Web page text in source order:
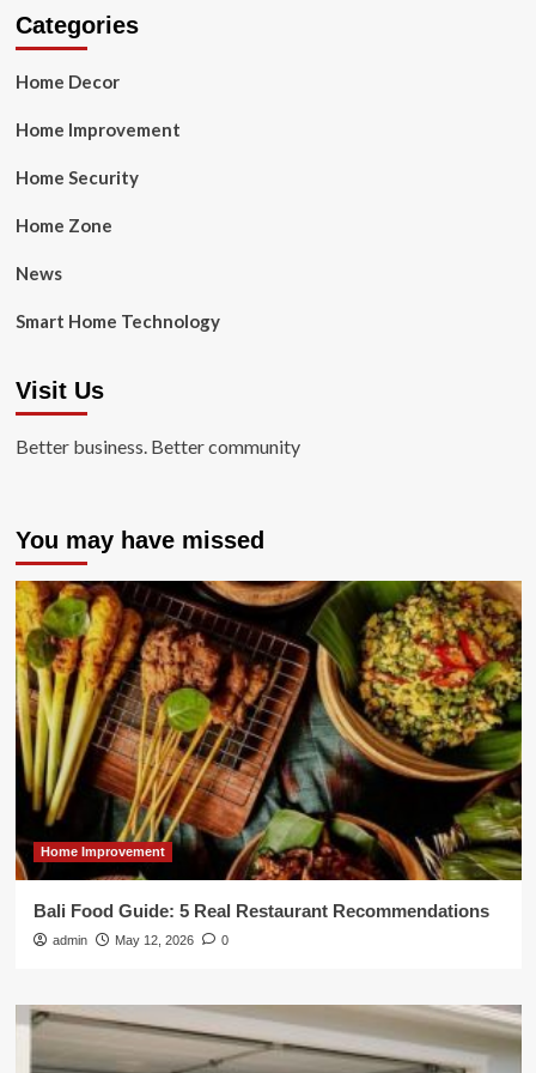
Categories
Home Decor
Home Improvement
Home Security
Home Zone
News
Smart Home Technology
Visit Us
Better business. Better community
You may have missed
Home Improvement
Bali Food Guide: 5 Real Restaurant Recommendations
admin May 12, 2026 0